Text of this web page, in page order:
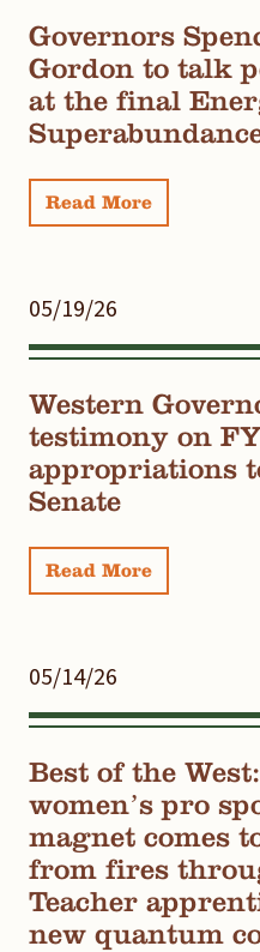
Governors
Gordon to talk
at the final
Read More
05/19/26
Western
testimony on
appropriations
Senate
Read More
05/14/26
Best of the
women’s pro
magnet comes
from fires
Teacher
new quantum